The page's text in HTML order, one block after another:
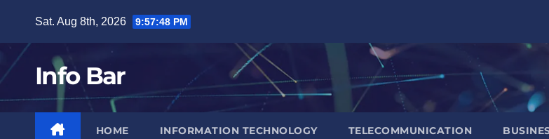
content
Sat. Aug 8th, 2026 9:57:49 PM
Info Bar
HOME INFORMATION TECHNOLOGY TELECOMMUNICATION